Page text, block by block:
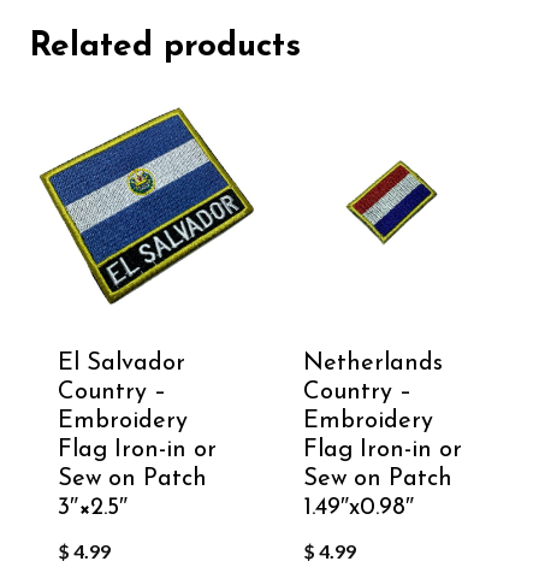
Related products
El Salvador
Country –
Embroidery
Flag Iron-in or
Sew on Patch
3″×2.5″
$ 4.99
Netherlands
Country –
Embroidery
Flag Iron-in or
Sew on Patch
1.49″x0.98″
$ 4.99